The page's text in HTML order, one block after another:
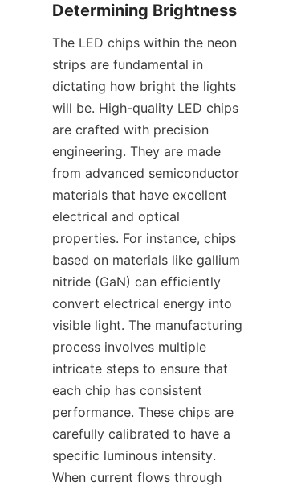
Determining Brightness
The LED chips within the neon
strips are fundamental in
dictating how bright the lights
will be. High-quality LED chips
are crafted with precision
engineering. They are made
from advanced semiconductor
materials that have excellent
electrical and optical
properties. For instance, chips
based on materials like gallium
nitride (GaN) can efficiently
convert electrical energy into
visible light. The manufacturing
process involves multiple
intricate steps to ensure that
each chip has consistent
performance. These chips are
carefully calibrated to have a
specific luminous intensity.
When current flows through